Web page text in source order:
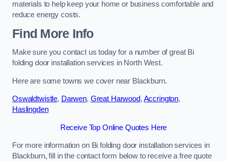
materials to help keep your home or business comfortable and
reduce energy costs.
Find More Info
Make sure you contact us today for a number of great Bi
folding door installation services in North West.
Here are some towns we cover near Blackburn.
Oswaldtwistle, Darwen, Great Harwood, Accrington,
Haslingden
Receive Top Online Quotes Here
For more information on Bi folding door installation services in
Blackburn, fill in the contact form below to receive a free quote